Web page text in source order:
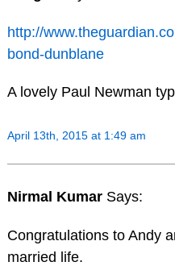
http://
bond-dunblane
A lovely Paul Newman
April 13th, 2015 at 1:49 am
Nirmal Kumar Says:
Congratulations to Andy
married life.